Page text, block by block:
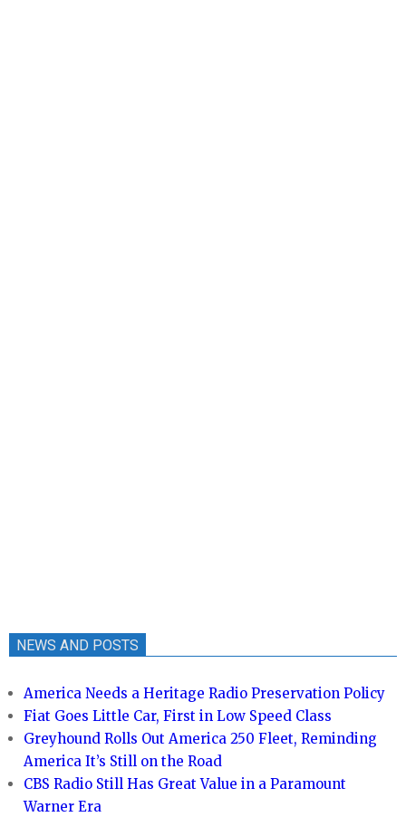
NEWS AND POSTS
America Needs a Heritage Radio Preservation Policy
Fiat Goes Little Car, First in Low Speed Class
Greyhound Rolls Out America 250 Fleet, Reminding
America It’s Still on the Road
CBS Radio Still Has Great Value in a Paramount
Warner Era